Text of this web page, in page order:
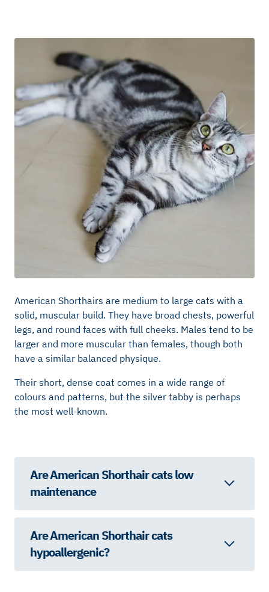
American Shorthairs are medium to large cats with a
solid, muscular build. They have broad chests, powerful
legs, and round faces with full cheeks. Males tend to be
larger and more muscular than females, though both
have a similar balanced physique.
Their short, dense coat comes in a wide range of
colours and patterns, but the silver tabby is perhaps
the most well-known.
Are American Shorthair cats low
maintenance
Are American Shorthair cats
hypoallergenic?